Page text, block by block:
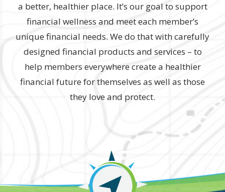
a better, healthier place. It’s our goal to support
financial wellness and meet each member’s
unique financial needs. We do that with carefully
designed financial products and services – to
help members everywhere create a healthier
financial future for themselves as well as those
they love and protect.